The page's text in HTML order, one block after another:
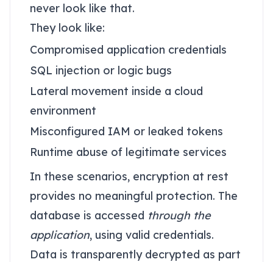
never look like that.
They look like:
Compromised application credentials
SQL injection or logic bugs
Lateral movement inside a cloud
environment
Misconfigured IAM or leaked tokens
Runtime abuse of legitimate services
In these scenarios, encryption at rest
provides no meaningful protection. The
database is accessed through the
application, using valid credentials.
Data is transparently decrypted as part